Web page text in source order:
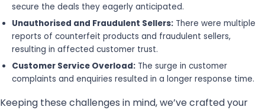
secure the deals they eagerly anticipated.
Unauthorised and Fraudulent Sellers: There were multiple
reports of counterfeit products and fraudulent sellers,
resulting in affected customer trust.
Customer Service Overload: The surge in customer
complaints and enquiries resulted in a longer response time.
Keeping these challenges in mind, we’ve crafted your